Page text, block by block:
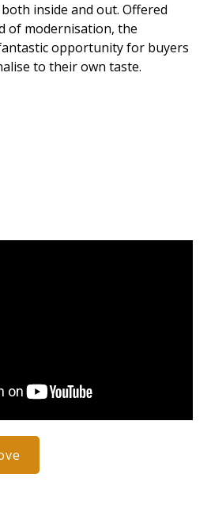
inside and out. Offered
of modernisation, the
opportunity for buyers
to their own taste.